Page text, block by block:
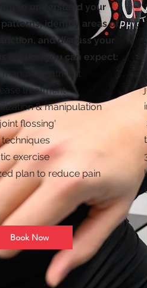
to understand your
patterns, identify areas of
and discuss your
session you can expect:
manual treatment
treatment
& manipulation
flossing'
exercise
plan to reduce pain
Book Now